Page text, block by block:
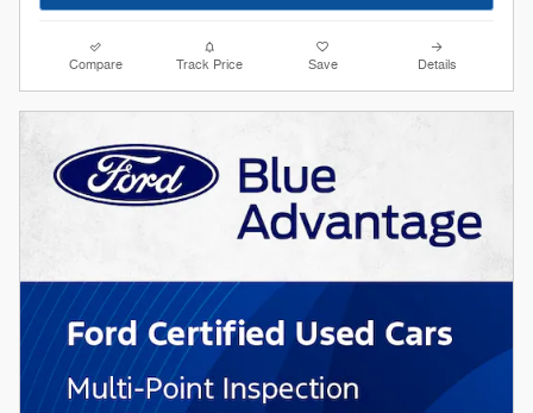
Compare Track Price Save Details